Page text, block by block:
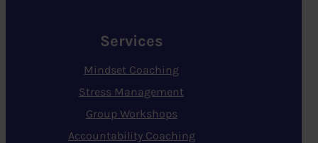
Services
Mindset Coaching
Stress Management
Group Workshops
Accountability Coaching